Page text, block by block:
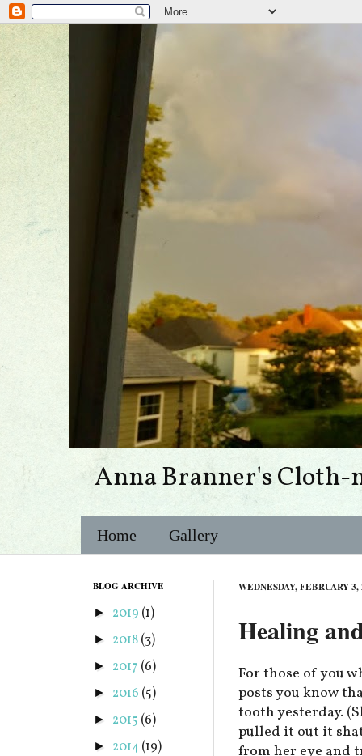
Anna Branner's Cloth-
Home Gallery
WEDNESDAY, FEBRUARY 3,
Healing
For those of you
posts you know
tooth yesterday.
pulled it out it
from her eye and
BLOG ARCHIVE
► 2019 (1)
► 2018(3)
► 2017 (6)
► 2016 (5)
► 2015 (6)
► 2014(19)